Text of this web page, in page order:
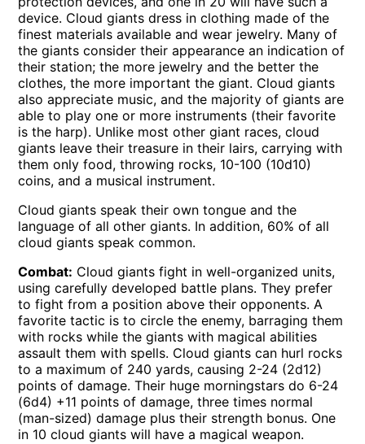
device. Cloud giants dress in clothing made of the
finest materials available and wear jewelry. Many of
the giants consider their appearance an indication of
their station; the more jewelry and the better the
clothes, the more important the giant. Cloud giants
also appreciate music, and the majority of giants are
able to play one or more instruments (their favorite
is the harp). Unlike most other giant races, cloud
giants leave their treasure in their lairs, carrying with
them only food, throwing rocks, 10-100 (10d10)
coins, and a musical instrument.
Cloud giants speak their own tongue and the
language of all other giants. In addition, 60% of all
cloud giants speak common.
Combat: Cloud giants fight in well-organized units,
using carefully developed battle plans. They prefer
to fight from a position above their opponents. A
favorite tactic is to circle the enemy, barraging them
with rocks while the giants with magical abilities
assault them with spells. Cloud giants can hurl rocks
to a maximum of 240 yards, causing 2-24 (2d12)
points of damage. Their huge morningstars do 6-24
(6d4) +11 points of damage, three times normal
(man-sized) damage plus their strength bonus. One
in 10 cloud giants will have a magical weapon.